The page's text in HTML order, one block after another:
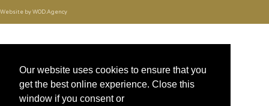
Our website uses cookies to ensure that you
get the best online experience. Close this
window if you consent or
Website by WOD.Agency